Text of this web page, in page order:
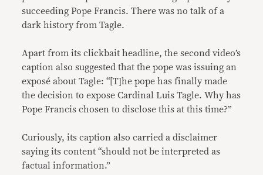
succeeding Pope Francis. There was no talk of a
dark history from Tagle.
Apart from its clickbait headline, the second video’s
caption also suggested that the pope was issuing an
exposé about Tagle: “[T]he pope has finally made
the decision to expose Cardinal Luis Tagle. Why has
Pope Francis chosen to disclose this at this time?”
Curiously, its caption also carried a disclaimer
saying its content “should not be interpreted as
factual information.”